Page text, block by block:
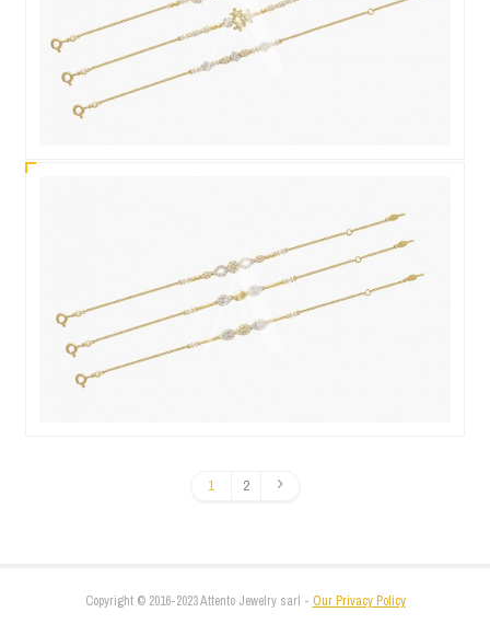
1 2
Copyright © 2016-2023 Attento Jewelry sarl - Our Privacy Policy